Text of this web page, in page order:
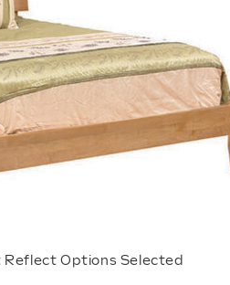
Reflect Options Selected